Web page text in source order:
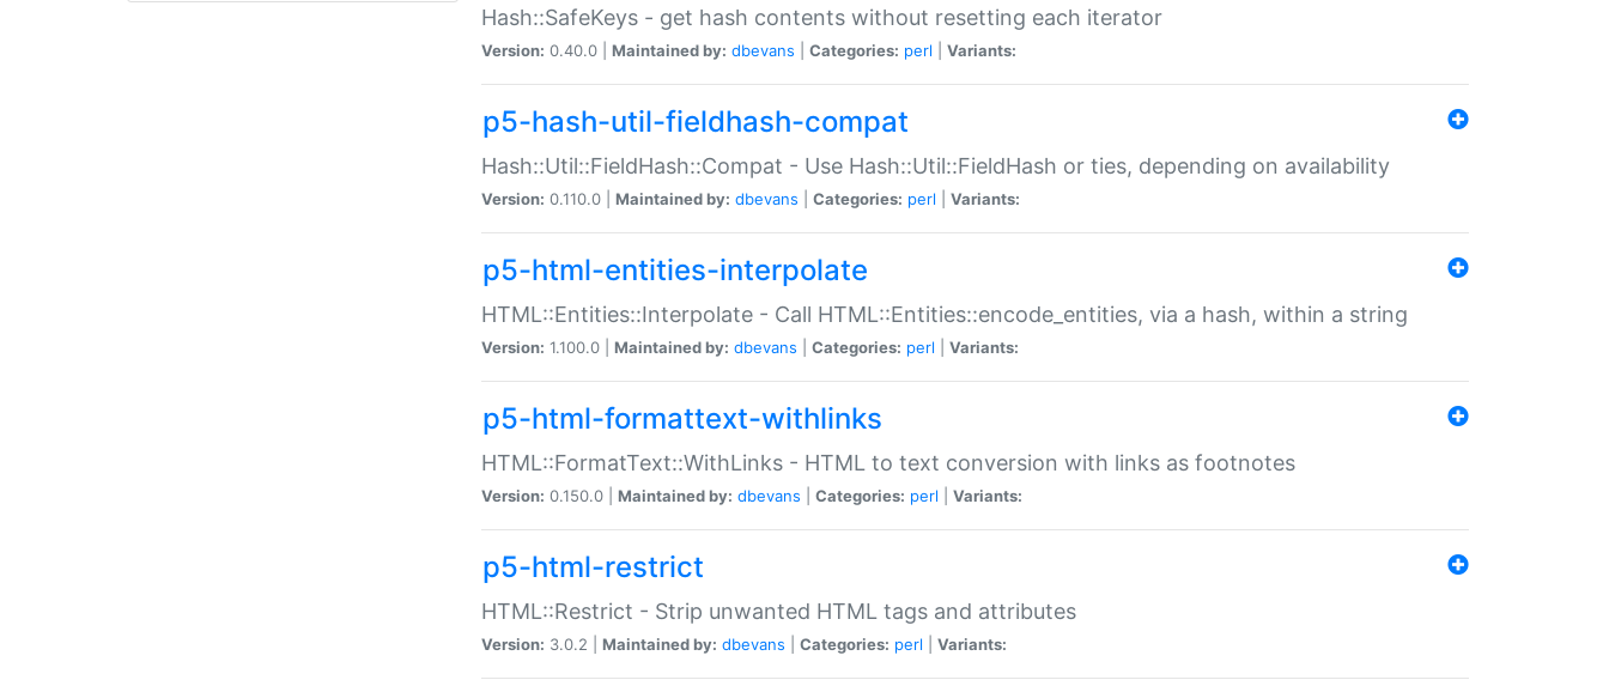
Hash::SafeKeys - get hash contents without resetting each iterator
Version: 0.40.0 | Maintained by: dbevans Categories: perl Variants:
p5-hash-util-fieldhash-compat
Hash::Util::FieldHash::Compat - Use Hash::Util::FieldHash or ties, depending on availability
Version: 0.110.0 | Maintained by: dbevans Categories: perl Variants:
p5-html-entities-interpolate
HTML::Entities::Interpolate - Call HTML::Entities::encode_entities, via a hash, within a string
Version: 1.100.0 | Maintained by: dbevans Categories: perl Variants:
p5-html-formattext-withlinks
HTML::FormatText::WithLinks - HTML to text conversion with links as footnotes
Version: 0.150.0 | Maintained by: dbevans Categories: perl Variants:
p5-html-restrict
HTML::Restrict - Strip unwanted HTML tags and attributes
Version: 3.0.2 | Maintained by: dbevans Categories: perl Variants: